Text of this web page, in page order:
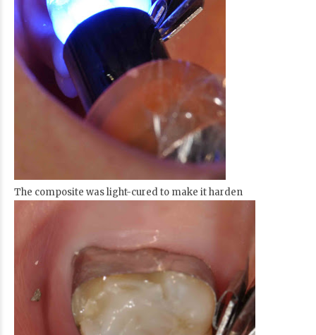
The composite was light-cured to make it harden